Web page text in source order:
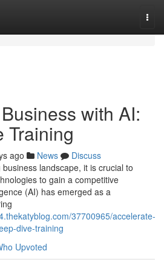
with AI:
Training
ago News
Discuss
landscape, it is crucial to
to gain a competitive
(AI) has emerged as a
37700965/accelerate-
dive-training
Upvoted